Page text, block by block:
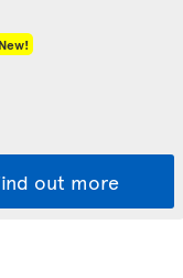
New!
out more